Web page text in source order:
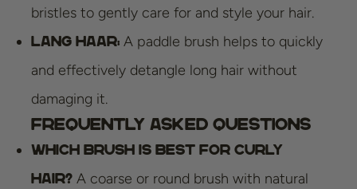
bristles to gently care for and style your hair.
Lang Haar: A paddle brush helps to quickly
and effectively detangle long hair without
damaging it.
Frequently Asked Questions
Which brush is best for curly
hair? A coarse or round brush with natural